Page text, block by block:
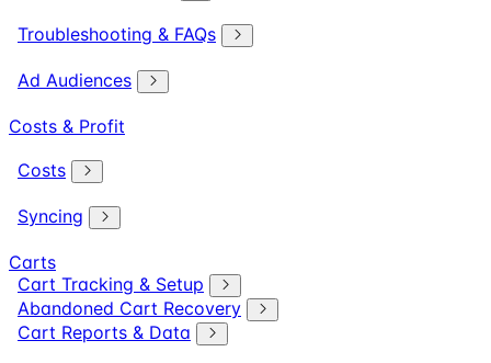
Troubleshooting & FAQs
Ad Audiences
Costs & Profit
Costs
Syncing
Carts
Cart Tracking & Setup
Abandoned Cart Recovery
Cart Reports & Data